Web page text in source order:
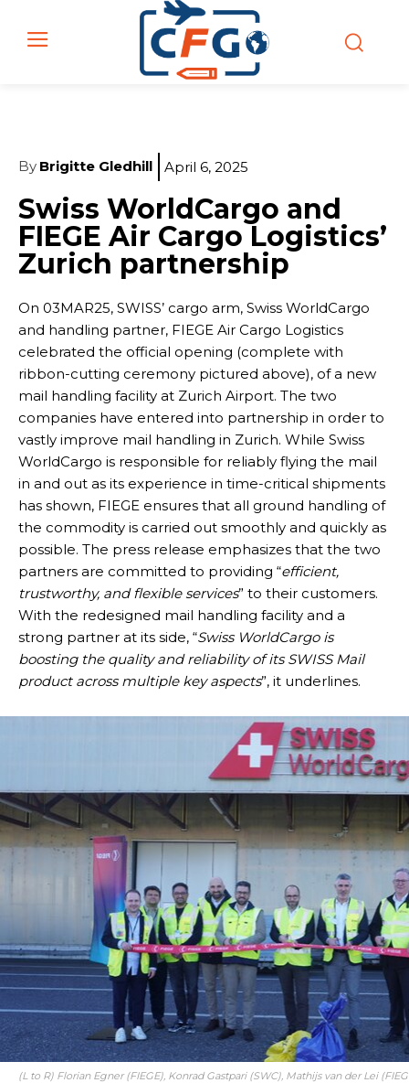
By Brigitte Gledhill April 6, 2025
Swiss WorldCargo and
FIEGE Air Cargo Logistics’
Zurich partnership
On 03MAR25, SWISS’ cargo arm, Swiss WorldCargo
and handling partner, FIEGE Air Cargo Logistics
celebrated the official opening (complete with
ribbon-cutting ceremony pictured above), of a new
mail handling facility at Zurich Airport. The two
companies have entered into partnership in order to
vastly improve mail handling in Zurich. While Swiss
WorldCargo is responsible for reliably flying the mail
in and out as its experience in time-critical shipments
has shown, FIEGE ensures that all ground handling of
the commodity is carried out smoothly and quickly as
possible. The press release emphasizes that the two
partners are committed to providing “efficient,
trustworthy, and flexible services” to their customers.
With the redesigned mail handling facility and a
strong partner at its side, “Swiss WorldCargo is
boosting the quality and reliability of its SWISS Mail
product across multiple key aspects”, it underlines.
(L to R) Florian Egner (FIEGE), Konrad Gastpari (SWC), Mathijs van der Lei